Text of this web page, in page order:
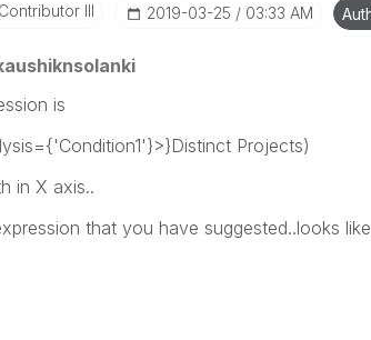
III ‎2019-03-25 03:33 AM
is
Projects)
in X axis..
that you have suggested..looks